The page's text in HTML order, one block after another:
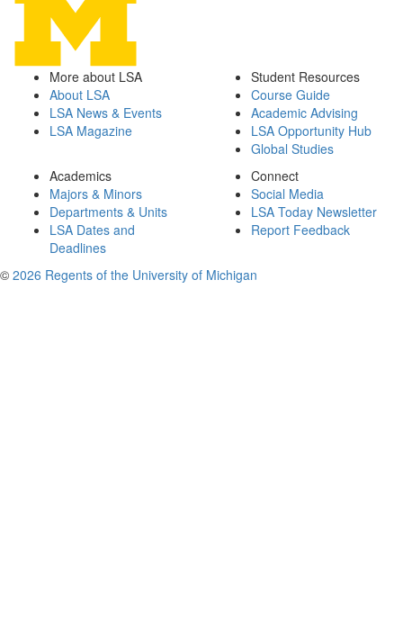
More about LSA
About LSA
LSA News & Events
LSA Magazine
Student Resources
Course Guide
Academic Advising
LSA Opportunity Hub
Global Studies
Academics
Majors & Minors
Departments & Units
LSA Dates and
Deadlines
Connect
Social Media
LSA Today Newsletter
Report Feedback
© 2026 Regents of the University of Michigan